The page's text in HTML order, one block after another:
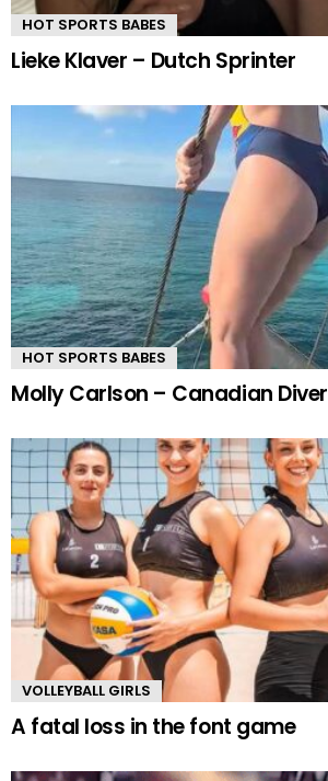
HOT SPORTS BABES
Lieke Klaver – Dutch Sprinter
HOT SPORTS BABES
Molly Carlson – Canadian Diver
VOLLEYBALL GIRLS
A fatal loss in the font game